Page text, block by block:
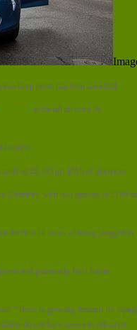
lamp posts has been launched.
to install an extra 50
London.
of £0.165 per kWh of electricity.
Ubitricity, with two options of £199
the first 24 hours of being plugged in
and potentially fund future
“There is growing demand for
do not have access to off-street